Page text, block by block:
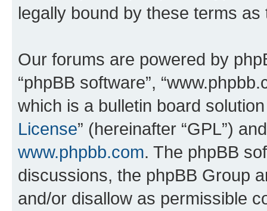
legally bound by these terms
Our forums are powered by
“phpBB software”,
which is a bulletin board
License” (hereinafter “GPL”)
www.phpbb.com. The phpBB
discussions, the phpBB Group
and/or disallow as permissible